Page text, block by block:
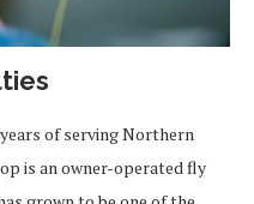
of serving Northern
is an owner-operated fly